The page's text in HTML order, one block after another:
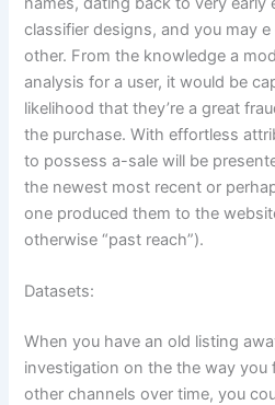
classifier designs, and you may
other. From the knowledge a
analysis for a user, it would be
likelihood that they’re a great
the purchase. With effortless
to possess a-sale will be
the newest most recent or
one produced them to the
otherwise “past reach”).
Datasets:
When you have an old listing
investigation on the the way you
other channels over time, you